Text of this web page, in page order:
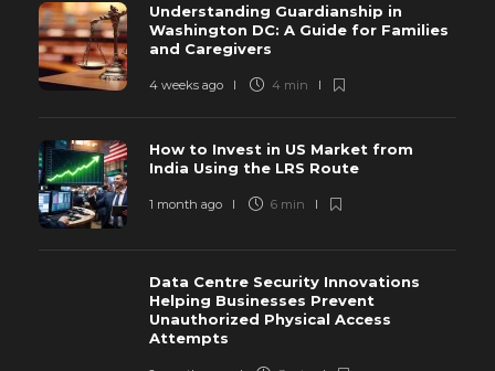
Understanding Guardianship in
Washington DC: A Guide for Families
and Caregivers
4 weeks ago 4 min
How to Invest in US Market from
India Using the LRS Route
1 month ago 6 min
Data Centre Security Innovations
Helping Businesses Prevent
Unauthorized Physical Access
Attempts